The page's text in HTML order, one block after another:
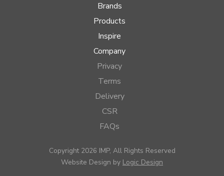
Brands
Products
Inspire
Company
Privacy
Terms
Delivery
CSR
FAQs
Copyright 2026 IMP, All Rights Reserved
Website Design by Logic Design